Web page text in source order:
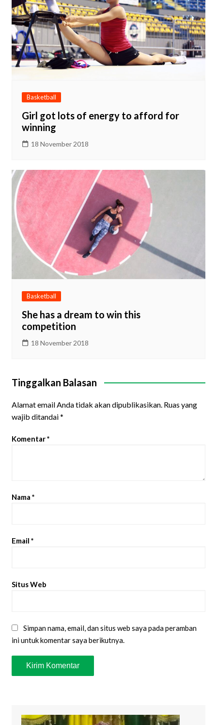
Basketball
Girl got lots of energy to afford for
winning
18 November 2018
Basketball
She has a dream to win this
competition
18 November 2018
Tinggalkan Balasan
Alamat email Anda tidak akan dipublikasikan. Ruas yang
wajib ditandai*
Komentar*
Nama *
Email *
Situs Web
Simpan nama, email, dan situs web saya pada peramban
ini untuk komentar saya berikutnya.